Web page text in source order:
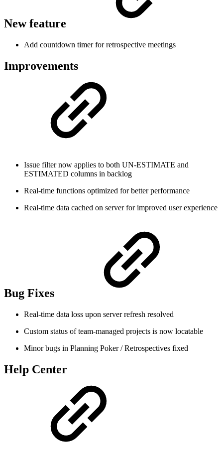
New feature
Add countdown timer for retrospective meetings
Improvements
Issue filter now applies to both UN-ESTIMATE and
ESTIMATED columns in backlog
Real-time functions optimized for better performance
Real-time data cached on server for improved user experience
Bug Fixes
Real-time data loss upon server refresh resolved
Custom status of team-managed projects is now locatable
Minor bugs in Planning Poker / Retrospectives fixed
Help Center